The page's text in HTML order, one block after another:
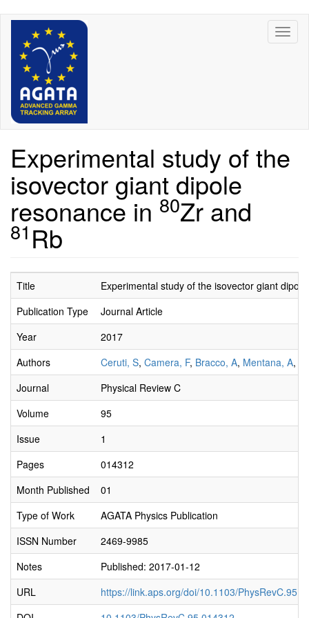
Skip
content
Experimental study of the
isovector giant dipole
resonance in 80Zr and
81 Rb
Title
Experimental study of the isovector giant
Publication Type
Journal Article
Year
2017
Authors
Ceruti, S, Camera, F, Bracco, A, Mentana, A,
Journal
Physical Review C
Volume
95
Issue
1
Pages
014312
Month Published
01
Type of Work
AGATA Physics Publication
ISSN Number
2469-9985
Notes
Published: 2017-01-12
URL
https://link.aps.org/doi/10.1103/